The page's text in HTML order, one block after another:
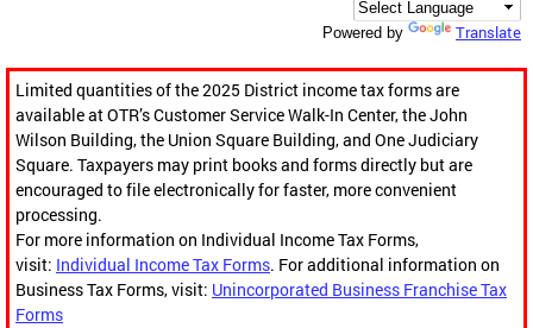
Powered by Translate
Limited quantities of the 2025 District income tax forms are
available at OTR’s Customer Service Walk-In Center, the John
Wilson Building, the Union Square Building, and One Judiciary
Square. Taxpayers may print books and forms directly but are
encouraged to file electronically for faster, more convenient
processing.
For more information on Individual Income Tax Forms,
visit: Individual Income Tax Forms. For additional information on
Business Tax Forms, visit: Unincorporated Business Franchise Tax
Forms